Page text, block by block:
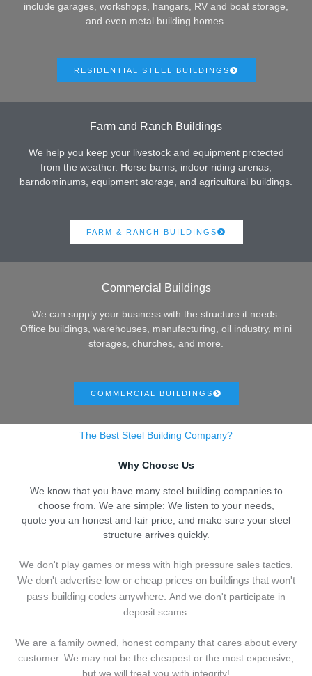
include garages, workshops, hangars, RV and boat storage,
and even metal building homes.
RESIDENTIAL STEEL BUILDINGS
Farm and Ranch Buildings
We help you keep your livestock and equipment protected
from the weather. Horse barns, indoor riding arenas,
barndominums, equipment storage, and agricultural buildings.
FARM & RANCH BUILDINGS
Commercial Buildings
We can supply your business with the structure it needs.
Office buildings, warehouses, manufacturing, oil industry, mini
storages, churches, and more.
COMMERCIAL BUILDINGS
The Best Steel Building Company?
Why Choose Us
We know that you have many steel building companies to
choose from. We are simple: We listen to your needs,
quote you an honest and fair price, and make sure your steel
structure arrives quickly.
We don't play games or mess with high pressure sales tactics.
We don't advertise low or cheap prices on buildings that won't
pass building codes anywhere. And we don't participate in
deposit scams.
We are a family owned, honest company that cares about every
customer. We may not be the cheapest or the most expensive,
but we will treat you with integrity!